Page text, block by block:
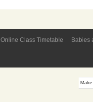
Online Class Timetable
Babies